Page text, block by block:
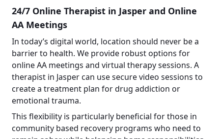
24/7 Online Therapist in Jasper and Online
AA Meetings
In today’s digital world, location should never be a
barrier to health. We provide robust options for
online AA meetings and virtual therapy sessions. A
therapist in Jasper can use secure video sessions to
create a treatment plan for drug addiction or
emotional trauma.
This flexibility is particularly beneficial for those in
community based recovery programs who need to